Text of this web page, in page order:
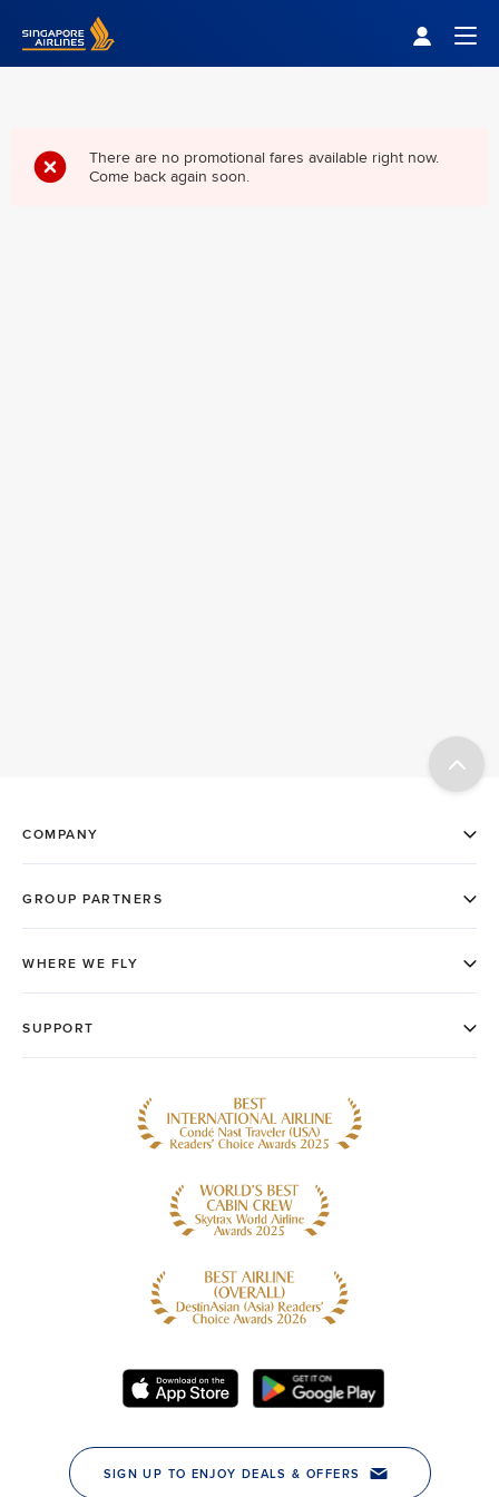
Singapore Airlines Home
There are no promotional fares available right now.
Come back again soon.